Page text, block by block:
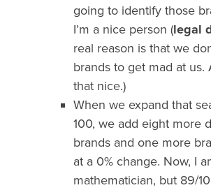
going to identify those
I’m a nice person (legal
real reason is that we
brands to get mad at us.
that nice.)
When we expand that
100, we add eight more
brands and one more
at a 0% change. Now, I
mathematician, but 89/